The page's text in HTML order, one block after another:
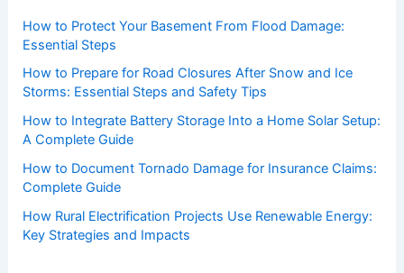
How to Protect Your Basement From Flood Damage:
Essential Steps
How to Prepare for Road Closures After Snow and Ice
Storms: Essential Steps and Safety Tips
How to Integrate Battery Storage Into a Home Solar Setup:
A Complete Guide
How to Document Tornado Damage for Insurance Claims:
Complete Guide
How Rural Electrification Projects Use Renewable Energy:
Key Strategies and Impacts